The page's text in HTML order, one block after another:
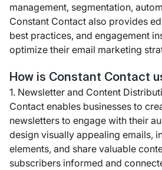
management, segmentation,
Constant Contact also provides
best practices, and engagement
optimize their email marketing
How is Constant Contact
1. Newsletter and Content
Contact enables businesses to
newsletters to engage with their
design visually appealing emails,
elements, and share valuable
subscribers informed and